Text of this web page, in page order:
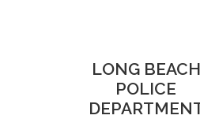
LONG BEACH
POLICE